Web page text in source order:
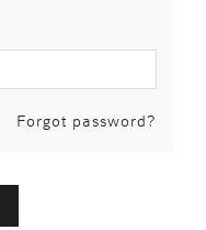
Forgot password?